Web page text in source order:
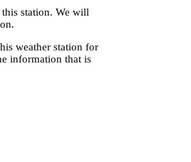
station. We will
weather station for
information that is